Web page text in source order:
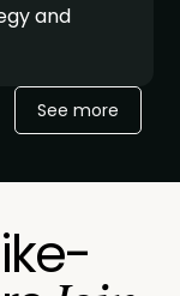
and
See more